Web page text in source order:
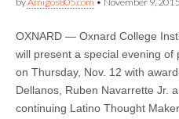
OXNARD — Oxnard College
will present a special evening of
on Thursday, Nov. 12 with
Dellanos, Ruben Navarrette Jr.
continuing Latino Thought